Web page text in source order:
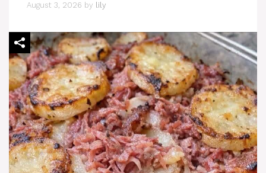
August 3, 2026 by lily